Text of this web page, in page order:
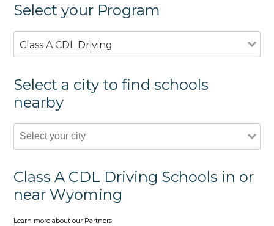
Select your Program
Class A CDL Driving
Select a city to find schools
nearby
Class A CDL Driving Schools in or
near Wyoming
Learn more about our Partners